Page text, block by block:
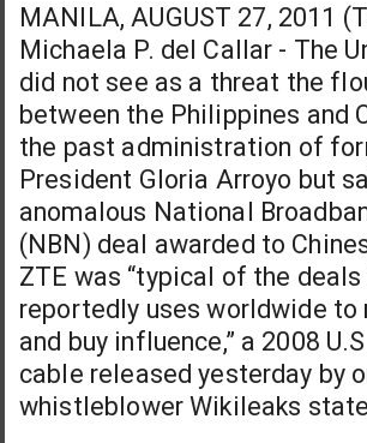
MANILA, AUGUST 27, 2011
Michaela P. del Callar - The
did not see as a threat the
between the Philippines and
the past administration of
President Gloria Arroyo but
anomalous National
(NBN) deal awarded to
ZTE was “typical of the
reportedly uses worldwide to
and buy influence,” a 2008
cable released yesterday by
whistleblower Wikileaks